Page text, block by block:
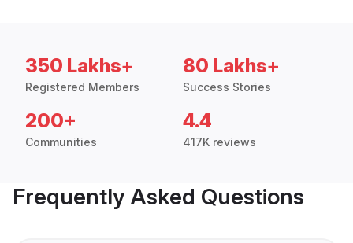
350 Lakhs+
Registered Members
80 Lakhs+
Success Stories
200+
Communities
4.4
417K reviews
Frequently Asked Questions